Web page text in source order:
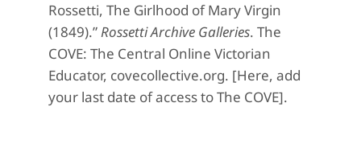
Rossetti, The Girlhood of Mary Virgin
(1849).”Rossetti Archive Galleries. The
COVE: The Central Online Victorian
Educator, covecollective.org. [Here, add
your last date of access to The COVE].